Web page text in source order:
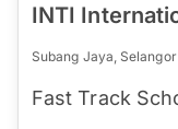
INTI
Subang Jaya, Selangor
Fast Track